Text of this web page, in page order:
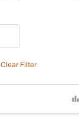
Clear Filter